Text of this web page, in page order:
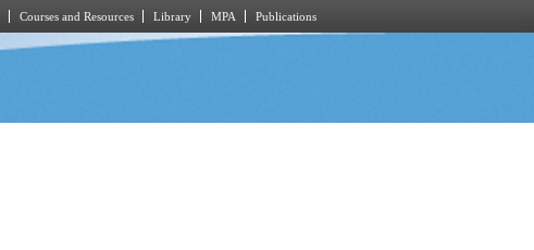
Courses and Resources Library MPA Publications